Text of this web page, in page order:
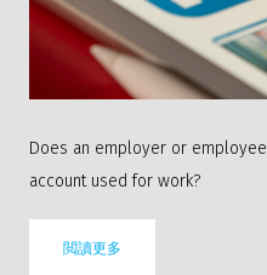
Does an employer or
account used for work?
閲讀更多